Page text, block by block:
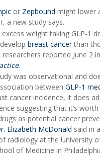
or Zepbound might lower
a new study says.
weight taking GLP-1
breast cancerthan
reported June 2
.
was observational and
between GLP-1
cancer incidence, it does
suggesting that it’s
as potential cancer
Elizabeth McDonald said in
radiology at the University
of Medicine in